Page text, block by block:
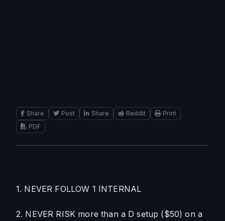
Share Post Share Reddit
Print
PDF
1. NEVER FOLLOW 1 INTERNAL
2. NEVER RISK more than a D setup ($50) on a